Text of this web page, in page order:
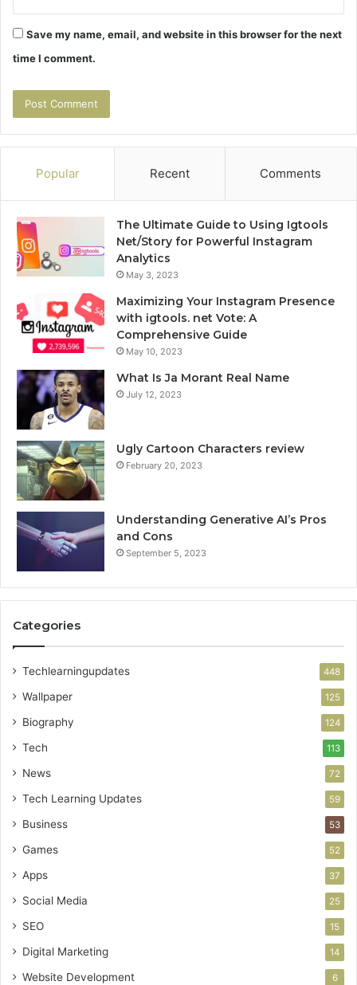
Save my name, email, and website in this browser for the next
time I comment.
Popular Recent Comments
The Ultimate Guide to Using Igtools
Net/Story for Powerful Instagram
Analytics
May 3, 2023
Maximizing Your Instagram Presence
with igtools. net Vote: A
Comprehensive Guide
May 10, 2023
What Is Ja Morant Real Name
July 12, 2023
Ugly Cartoon Characters review
February 20, 2023
Understanding Generative AI’s Pros
and Cons
September 5, 2023
Categories
Techlearningupdates 448
Wallpaper 125
Biography 124
Tech 113
News 72
Tech Learning Updates 59
Business 53
Games 52
Apps 37
Social Media 25
SEO 15
Digital Marketing 14
Website Development 6